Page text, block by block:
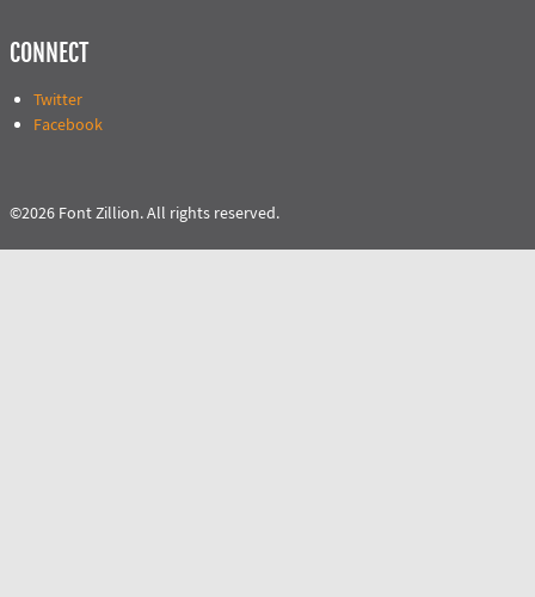
CONNECT
Twitter
Facebook
©2026 Font Zillion. All rights reserved.